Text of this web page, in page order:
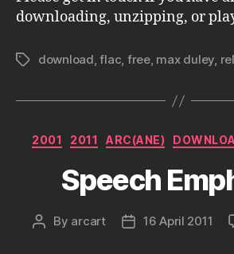
downloading, unzipping, or
Tagsdownload,flac, free, max duley,
2001 2011 ARC(ANE)
Speech
Post
By arcart
Post16 April 2011